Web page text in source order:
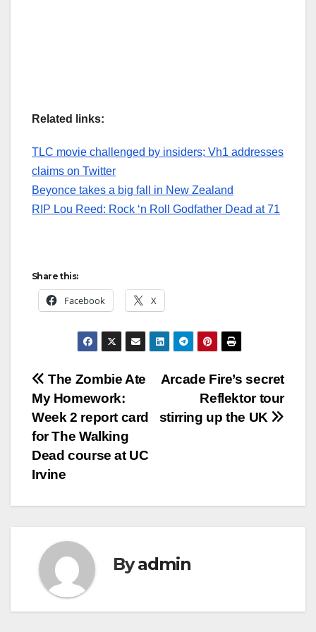
Related links:
TLC movie challenged by insiders; Vh1 addresses
claims on Twitter
Beyonce takes a big fall in New Zealand
RIP Lou Reed: Rock ‘n Roll Godfather Dead at 71
Share this:
Facebook X
Post
navigation
Arcade Fire’s secret
Reflektor tour
stirring up the UK
The Zombie Ate
My Homework:
Week 2 report card
for The Walking
Dead course at UC
Irvine
Byadmin